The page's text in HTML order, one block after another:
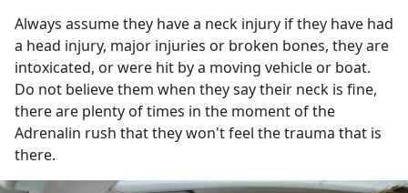
Always assume they have a neck injury if they have had
a head injury, major injuries or broken bones, they are
intoxicated, or were hit by a moving vehicle or boat.
Do not believe them when they say their neck is fine,
there are plenty of times in the moment of the
Adrenalin rush that they won't feel the trauma that is
there.